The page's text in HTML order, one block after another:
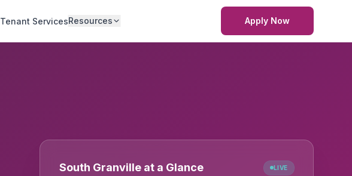
Tenant ServicesResources Apply Now
South Granville at a Glance LIVE